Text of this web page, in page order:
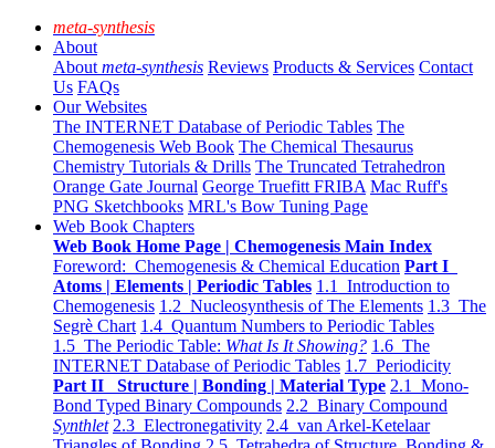
meta-synthesis
About
About meta-synthesis Reviews Products & Services Contact
Us FAQs
Our Websites
The INTERNET Database of Periodic Tables The
Chemogenesis Web Book The Chemical Thesaurus
Chemistry Tutorials & Drills The Truncated Tetrahedron
Orange Gate Journal George Truefitt FRIBA Mac Ruff's
PNG Sketchbooks MRL's Bow Tuning Page
Web Book Chapters
Web Book Home Page | Chemogenesis Main Index
Foreword: Chemogenesis & Chemical Education Part I
Atoms | Elements | Periodic Tables 1.1 Introduction to
Chemogenesis 1.2 Nucleosynthesis of The Elements 1.3 The
Segrè Chart 1.4 Quantum Numbers to Periodic Tables
1.5 The Periodic Table: What Is It Showing? 1.6 The
INTERNET Database of Periodic Tables 1.7 Periodicity
Part II Structure | Bonding | Material Type 2.1 Mono-
Bond Typed Binary Compounds 2.2 Binary Compound
Synthlet 2.3 Electronegativity 2.4 van Arkel-Ketelaar